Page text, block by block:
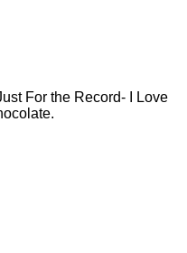
For the Record- I Love